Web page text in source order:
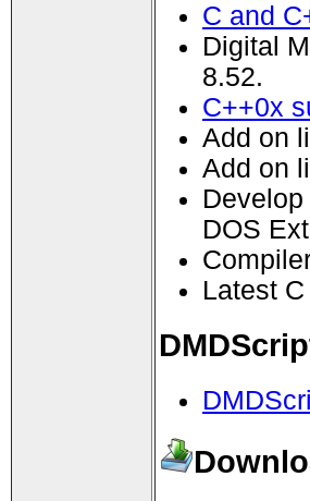
C and
Digital
8.52.
C++0x
Add on
Add on
DOS
Latest